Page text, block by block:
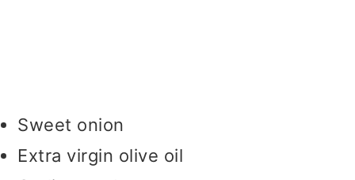
Sweet onion
Extra virgin olive oil